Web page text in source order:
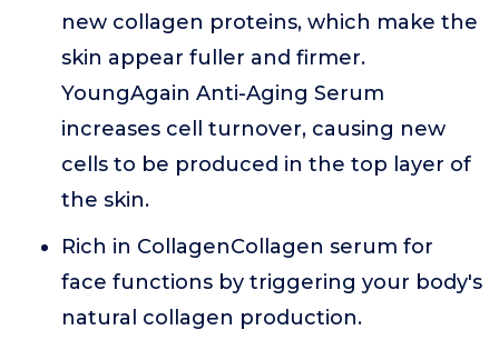
new collagen proteins, which make the
skin appear fuller and firmer.
YoungAgain Anti-Aging Serum
increases cell turnover, causing new
cells to be produced in the top layer of
the skin.
Rich in CollagenCollagen serum for
face functions by triggering your body's
natural collagen production.